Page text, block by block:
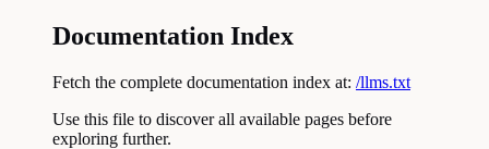
Documentation Index
Fetch the complete documentation index at: /llms.txt
Use this file to discover all available pages before
exploring further.